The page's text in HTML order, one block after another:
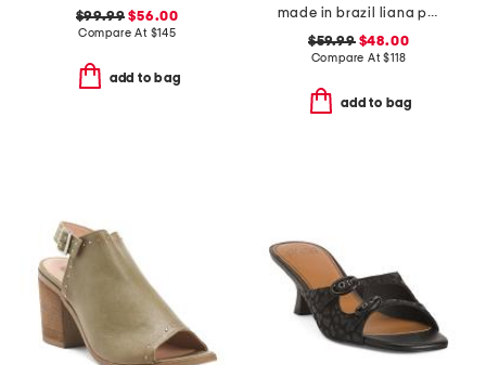
$99.99 $56.00
Compare At $145
add to bag
made in brazil liana platform heeled sandals
$59.99$48.00
Compare At$118
add to bag